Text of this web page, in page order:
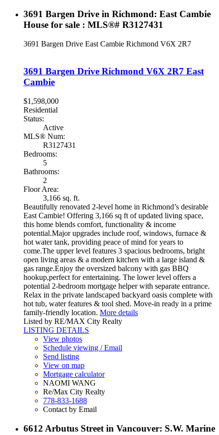
3691 Bargen Drive in Richmond: East Cambie
House for sale : MLS®# R3127431
3691 Bargen Drive East Cambie Richmond V6X 2R7
3691 Bargen Drive Richmond V6X 2R7 East
Cambie
$1,598,000
Residential
Status:
Active
MLS® Num:
R3127431
Bedrooms:
5
Bathrooms:
2
Floor Area:
3,166 sq. ft.
Beautifully renovated 2-level home in Richmond’s desirable
East Cambie! Offering 3,166 sq ft of updated living space,
this home blends comfort, functionality & income
potential.Major upgrades include roof, windows, furnace &
hot water tank, providing peace of mind for years to
come.The upper level features 3 spacious bedrooms, bright
open living areas & a modern kitchen with a large island &
gas range.Enjoy the oversized balcony with gas BBQ
hookup,perfect for entertaining. The lower level offers a
potential 2-bedroom mortgage helper with separate entrance.
Relax in the private landscaped backyard oasis complete with
hot tub, water features & tool shed. Move-in ready in a prime
family-friendly location. More details
Listed by RE/MAX City Realty
LISTING DETAILS
View photos
Schedule viewing / Email
Send listing
View on map
Mortgage calculator
NAOMI WANG
Re/Max City Realty
778-833-1688
Contact by Email
6612 Arbutus Street in Vancouver: S.W. Marine